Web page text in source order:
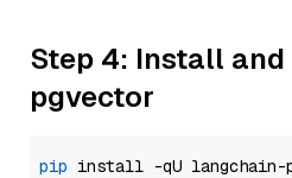
Step 4: Install and
pgvector
pip